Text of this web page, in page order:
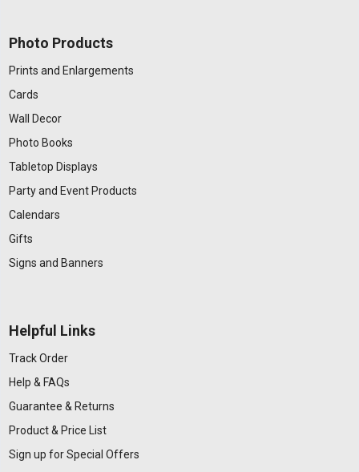
Photo Products
Prints and Enlargements
Cards
Wall Decor
Photo Books
Tabletop Displays
Party and Event Products
Calendars
Gifts
Signs and Banners
Helpful Links
Track Order
Help & FAQs
Guarantee & Returns
Product & Price List
Sign up for Special Offers